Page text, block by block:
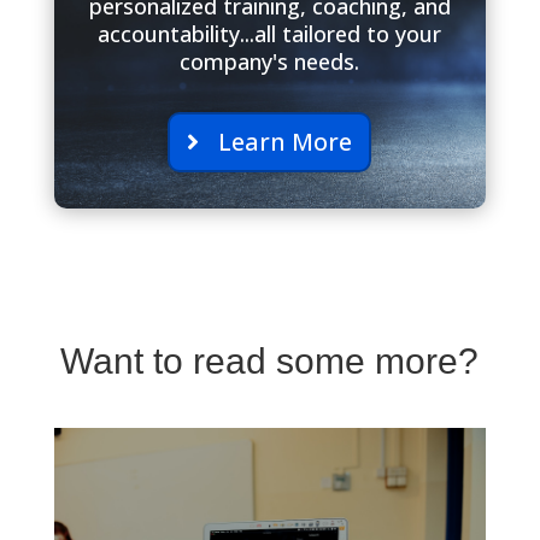
accountability...all tailored to your
company's needs.
Learn More
Want to read some more?